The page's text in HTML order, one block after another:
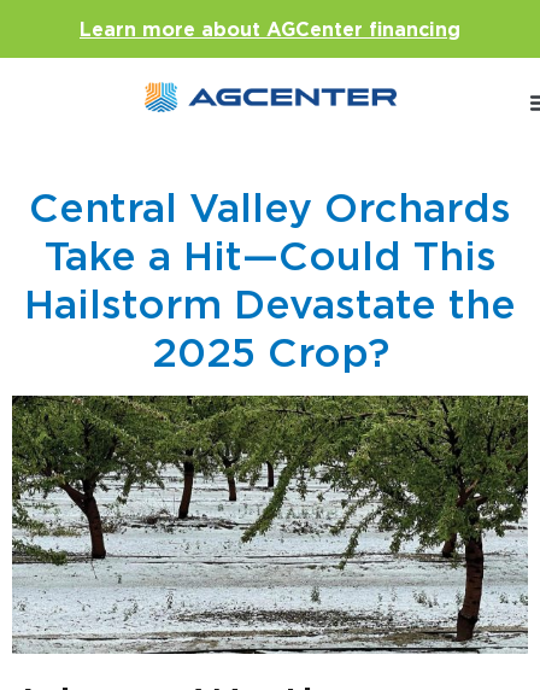
Learn more about AGCenter financing
Central Valley Orchards
Take a Hit—Could This
Hailstorm Devastate the
2025 Crop?